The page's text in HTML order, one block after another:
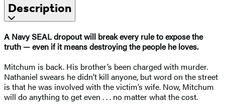
Description
A Navy SEAL dropout will break every rule to expose the
truth — even if it means destroying the people he loves.
Mitchum is back. His brother’s been charged with murder.
Nathaniel swears he didn’t kill anyone, but word on the street
is that he was involved with the victim’s wife. Now, Mitchum
will do anything to get even . . . no matter what the cost.